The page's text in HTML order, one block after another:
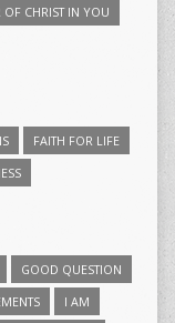
CHRIST IN YOU
FAITH FOR LIFE
GOOD QUESTION
I AM